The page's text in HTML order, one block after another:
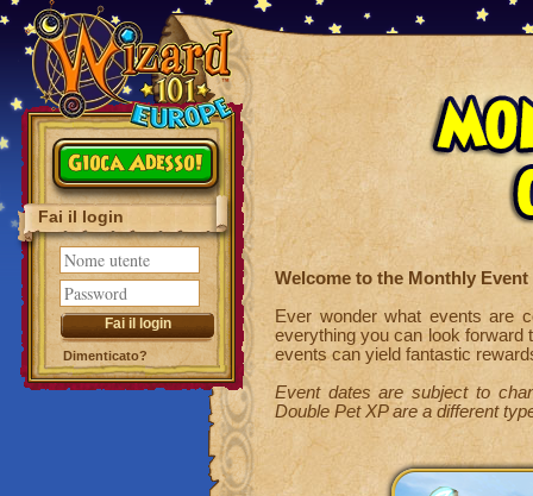
Gioca Adesso!
Fai il login
Dimenticato?
Welcome to the Monthly Event
Ever wonder what events are
everything you can look forward
events can yield fantastic
Event dates are subject to
Double Pet XP are a different